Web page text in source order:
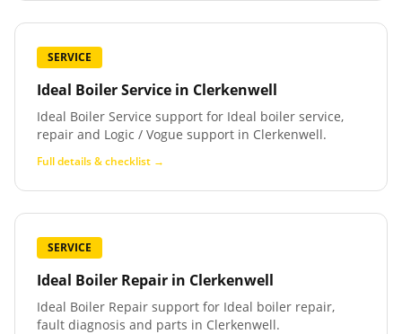
SERVICE
Ideal Boiler Service in Clerkenwell
Ideal Boiler Service support for Ideal boiler service,
repair and Logic / Vogue support in Clerkenwell.
Full details & checklist →
SERVICE
Ideal Boiler Repair in Clerkenwell
Ideal Boiler Repair support for Ideal boiler repair,
fault diagnosis and parts in Clerkenwell.